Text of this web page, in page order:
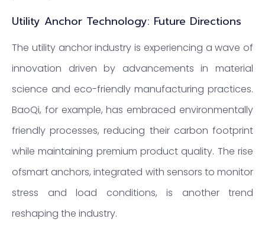
Utility Anchor Technology: Future Directions
The utility anchor industry is experiencing a wave of
innovation driven by advancements in material
science and eco-friendly manufacturing practices.
BaoQi, for example, has embraced environmentally
friendly processes, reducing their carbon footprint
while maintaining premium product quality. The rise
ofsmart anchors, integrated with sensors to monitor
stress and load conditions, is another trend
reshaping the industry.